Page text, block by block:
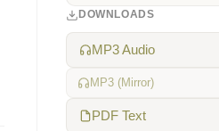
DOWNLOADS
MP3 Audio
MP3 (Mirror)
PDF Text